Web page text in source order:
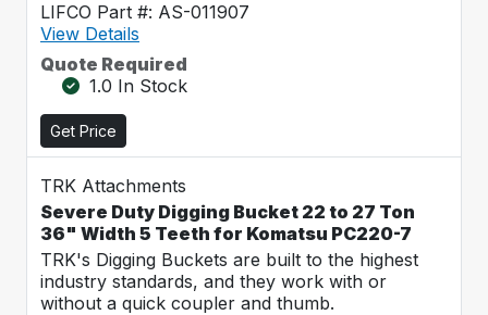
LIFCO Part #: AS-011907
View Details
Quote Required
1.0 In Stock
Get Price
TRK Attachments
Severe Duty Digging Bucket 22 to 27 Ton
36" Width 5 Teeth for Komatsu PC220-7
TRK's Digging Buckets are built to the highest
industry standards, and they work with or
without a quick coupler and thumb.